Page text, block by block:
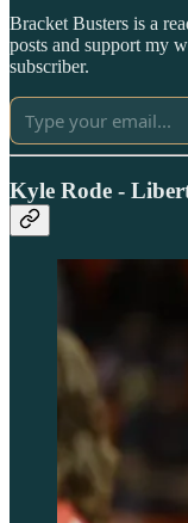
Bracket Busters is a
posts and support my
subscriber.
Kyle Rode -